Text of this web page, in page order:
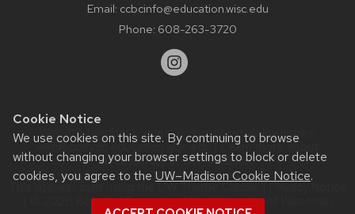
Cookie Notice
We use cookies on this site. By continuing to browse
without changing your browser settings to block or delete
cookies, you agree to the UW–Madison Cookie Notice.
Email: ccbcinfo@education.wisc.edu
Phone: 608-263-3720
Website feedback, questions or accessibility issues:
web@comms.education.wisc.edu| Learn more about
accessibility at UW–Madison.
This site was built using theUW Theme Classic|Privacy Notice
| © 2026 Board of Regents of theUniversity of Wisconsin